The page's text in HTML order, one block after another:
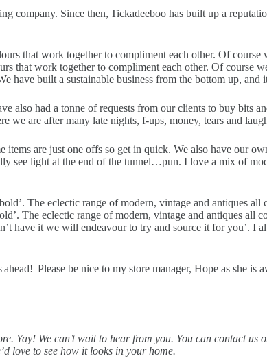
company. Since then, Tickadeeboo has built up a
that work together to compliment each other. Of course
have built a sustainable business from the bottom up,
also had a tonne of requests from our clients to buy bits
we are after many late nights, f-ups, money, tears and
items are just one offs so get in quick. We also have our
see light at the end of the tunnel…pun. I love a mix of
The eclectic range of modern, vintage and antiques all
have it we will endeavour to try and source it for you’. I
Please be nice to my store manager, Hope as she
Yay! We can’t wait to hear from you. You can contact us
love to see how it looks in your home.